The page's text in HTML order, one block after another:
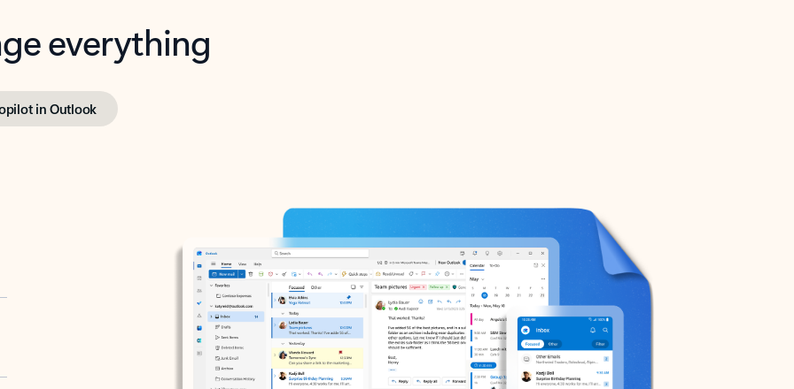
everything
in Outlook